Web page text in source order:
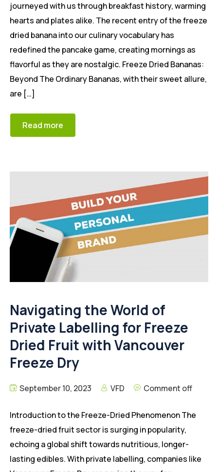
journeyed with us through breakfast history, warming
hearts and plates alike. The recent entry of the freeze
dried banana into our culinary vocabulary has
redefined the pancake game, creating mornings as
flavorful as they are nostalgic. Freeze Dried Bananas:
Beyond The Ordinary Bananas, with their sweet allure,
are […]
Read more
Navigating the World of
Private Labelling for Freeze
Dried Fruit with Vancouver
Freeze Dry
September 10, 2023 VFD Comment off
Introduction to the Freeze-Dried Phenomenon The
freeze-dried fruit sector is surging in popularity,
echoing a global shift towards nutritious, longer-
lasting edibles. With private labelling, companies like